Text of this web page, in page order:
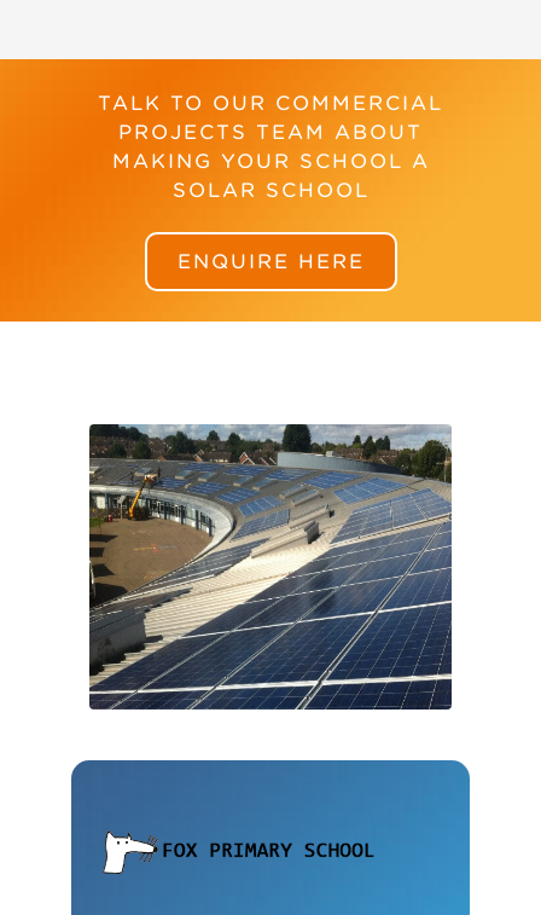
TALK TO OUR COMMERCIAL
PROJECTS TEAM ABOUT
MAKING YOUR SCHOOL A
SOLAR SCHOOL
ENQUIRE HERE
“This project has been
an invaluable exercise in